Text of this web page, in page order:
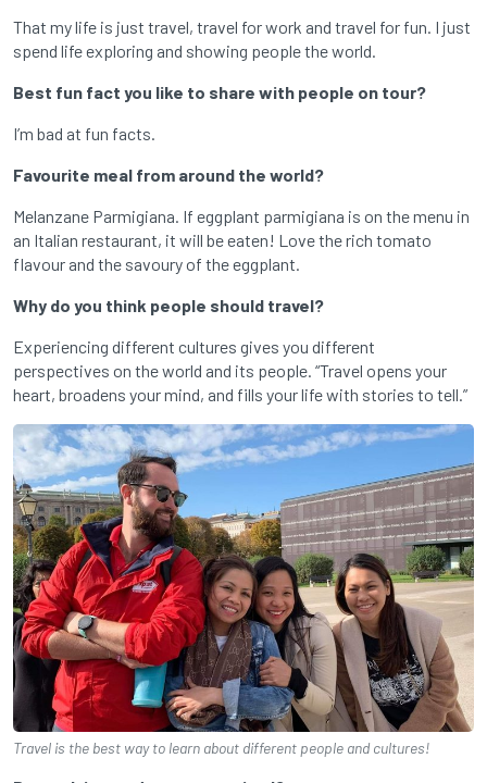
That my life is just travel, travel for work and travel for fun. I just
spend life exploring and showing people the world.
Best fun fact you like to share with people on tour?
I’m bad at fun facts.
Favourite meal from around the world?
Melanzane Parmigiana. If eggplant parmigiana is on the menu in
an Italian restaurant, it will be eaten! Love the rich tomato
flavour and the savoury of the eggplant.
Why do you think people should travel?
Experiencing different cultures gives you different
perspectives on the world and its people. “Travel opens your
heart, broadens your mind, and fills your life with stories to tell.”
Travel is the best way to learn about different people and cultures!